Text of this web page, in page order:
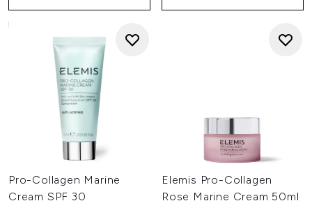
Pro-Collagen Marine
Cream SPF 30
Elemis Pro-Collagen
Rose Marine Cream 50ml